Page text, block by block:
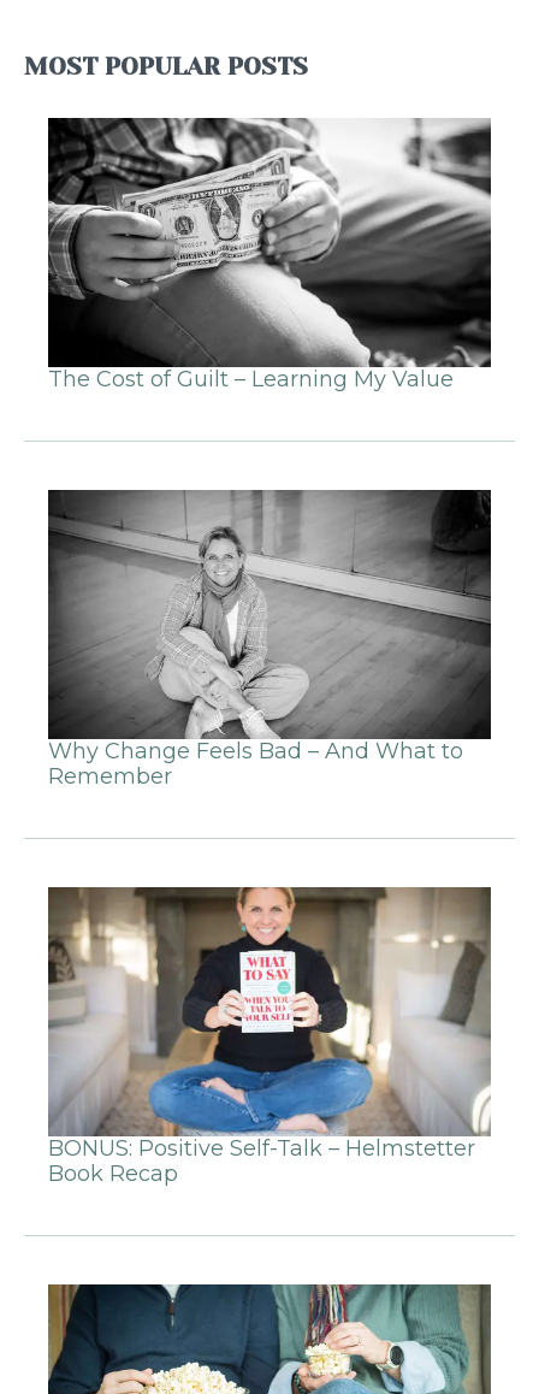
MOST POPULAR POSTS
The Cost of Guilt – Learning My Value
Why Change Feels Bad – And What to
Remember
BONUS: Positive Self-Talk – Helmstetter
Book Recap